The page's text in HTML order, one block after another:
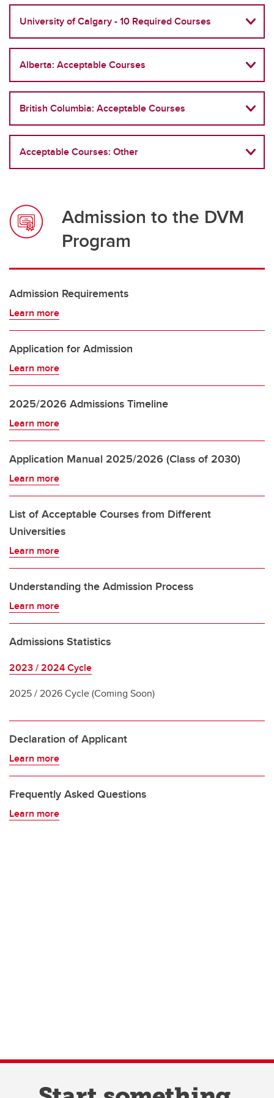
Frequently Asked Questions
University of Calgary - 10 Required Courses
Alberta: Acceptable Courses
British Columbia: Acceptable Courses
Acceptable Courses: Other
Admission to the DVM
Program
Admission Requirements
Learn more
Application for Admission
Learn more
2025/2026 Admissions Timeline
Learn more
Application Manual 2025/2026 (Class of 2030)
Learn more
List of Acceptable Courses from Different
Universities
Learn more
Understanding the Admission Process
Learn more
Admissions Statistics
2023 / 2024 Cycle
2025 / 2026 Cycle (Coming Soon)
Declaration of Applicant
Learn more
Frequently Asked Questions
Learn more